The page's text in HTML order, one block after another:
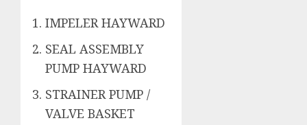
IMPELER HAYWARD
SEAL ASSEMBLY
PUMP HAYWARD
STRAINER PUMP /
VALVE BASKET